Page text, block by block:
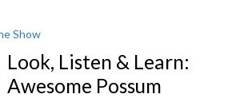
Show
Look, Listen & Learn:
Awesome Possum